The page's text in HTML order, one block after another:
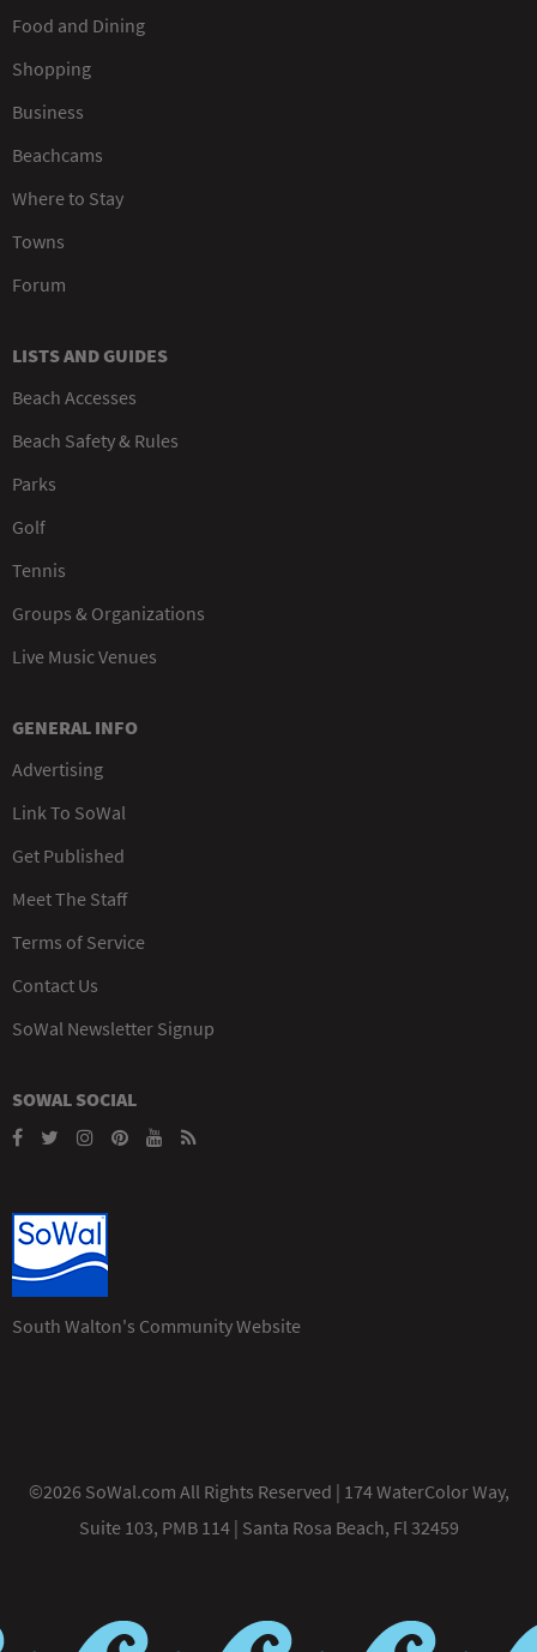
Food and Dining
Shopping
Business
Beachcams
Where to Stay
Towns
Forum
LISTS AND GUIDES
Beach Accesses
Beach Safety & Rules
Parks
Golf
Tennis
Groups & Organizations
Live Music Venues
GENERAL INFO
Advertising
Link To SoWal
Get Published
Meet The Staff
Terms of Service
Contact Us
SoWal Newsletter Signup
SOWAL SOCIAL
South Walton's Community Website
©2026 SoWal.com All Rights Reserved | 174 WaterColor Way,
Suite 103, PMB 114 | Santa Rosa Beach, Fl 32459